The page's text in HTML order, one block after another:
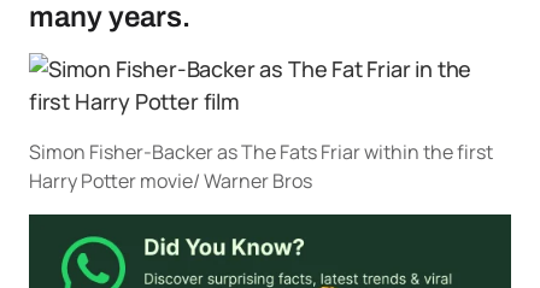
many years.
Simon Fisher-Backer as The Fats Friar within the first
Harry Potter movie/ Warner Bros